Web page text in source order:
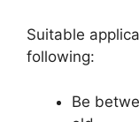
Suitable
following:
Be